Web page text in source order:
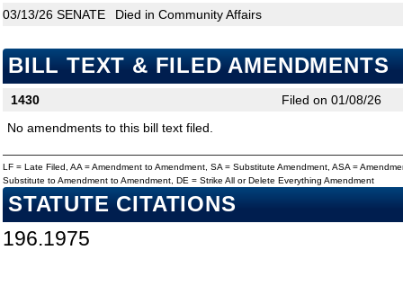
03/13/26 SENATE Died in Community Affairs
BILL TEXT & FILED AMENDMENTS
1430
Filed on 01/08/26
No amendments to this bill text filed.
LF = Late Filed, AA = Amendment to Amendment, SA = Substitute Amendment, ASA =
Substitute to Amendment to Amendment, DE = Strike All or Delete Everything Amendment
STATUTE CITATIONS
196.1975